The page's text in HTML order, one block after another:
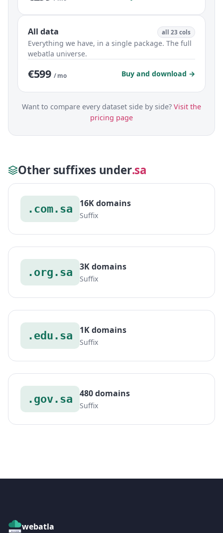
All data all 23 cols
Everything we have, in a single package. The full
webatla universe.
€599 / mo Buy and download →
Want to compare every dataset side by side? Visit the
pricing page
Other suffixes under.sa
.com.sa 16K domains
Suffix
.org.sa 3K domains
Suffix
.edu.sa 1K domains
Suffix
.gov.sa 480 domains
Suffix
webatla